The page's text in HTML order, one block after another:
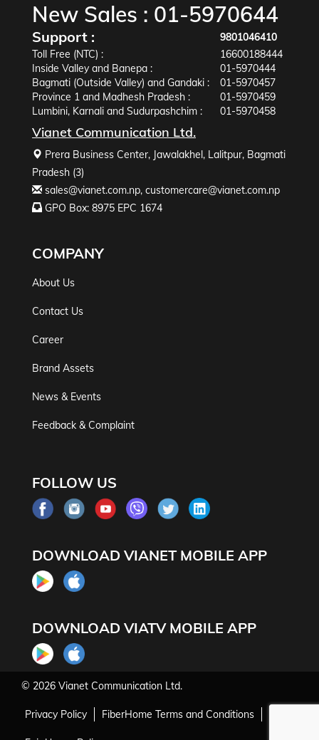
New Sales : 01-5970644
Support :
9801046410
Toll Free (NTC) :
16600188444
Inside Valley and Banepa :
01-5970444
Bagmati (Outside Valley) and Gandaki :
01-5970457
Province 1 and Madhesh Pradesh :
01-5970459
Lumbini, Karnali and Sudurpashchim :
01-5970458
Vianet Communication Ltd.
Prera Business Center, Jawalakhel, Lalitpur, Bagmati
Pradesh (3)
sales@vianet.com.np, customercare@vianet.com.np
GPO Box: 8975 EPC 1674
COMPANY
About Us
Contact Us
Career
Brand Assets
News & Events
Feedback & Complaint
FOLLOW US
DOWNLOAD VIANET MOBILE APP
DOWNLOAD VIATV MOBILE APP
© 2026 Vianet Communication Ltd.
Privacy Policy FiberHome Terms and Conditions